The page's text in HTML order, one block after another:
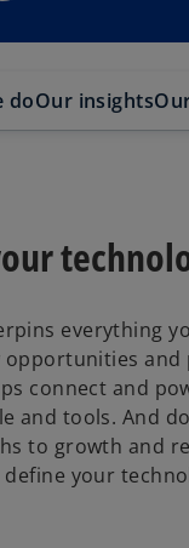
w
t
b
doOur insights
everything
opportunities and
connect and
and tools. And
to growth and
your